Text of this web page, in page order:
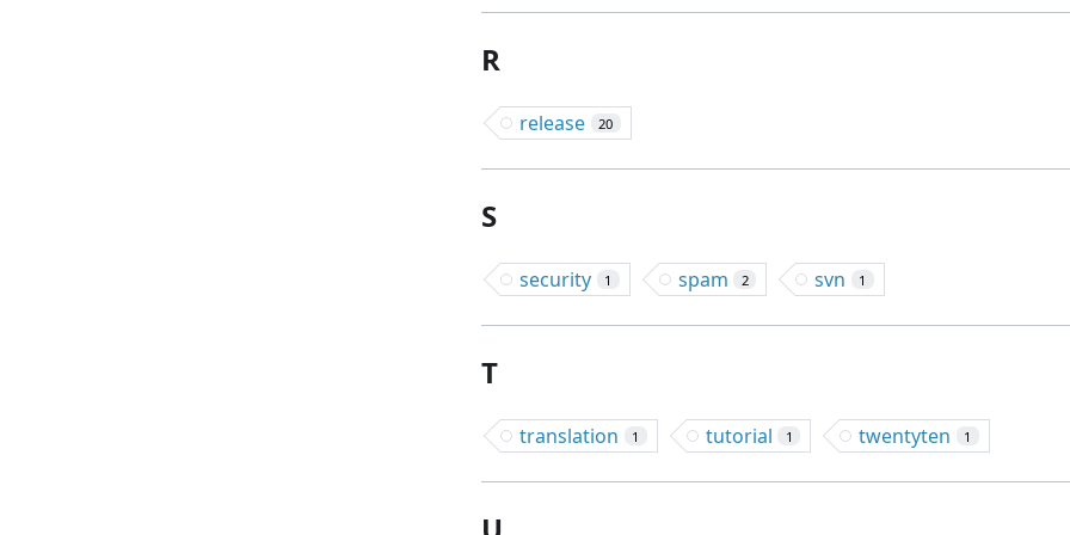
R
release 20
S
security 1 spam 2 svn 1
T
translation 1 tutorial 1 twentyten 1